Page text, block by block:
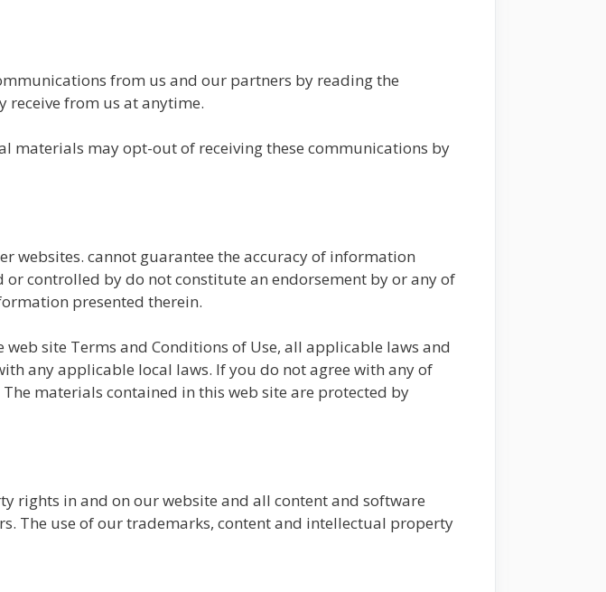
from us and our partners by reading the
receive from us at anytime.
materials may opt-out of receiving these communications by
cannot guarantee the accuracy of information
controlled by do not constitute an endorsement by or any of
presented therein.
site Terms and Conditions of Use, all applicable laws and
any applicable local laws. If you do not agree with any of
materials contained in this web site are protected by
rights in and on our website and all content and software
The use of our trademarks, content and intellectual property